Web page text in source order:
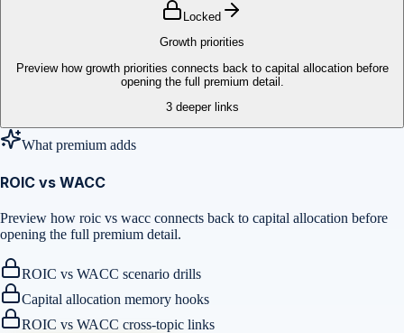
Locked
Growth priorities
Preview how growth priorities connects back to capital allocation before
opening the full premium detail.
3deeper links
What premium adds
ROIC vs WACC
Preview how roic vs wacc connects back to capital allocation before
opening the full premium detail.
ROIC vs WACC scenario drills
Capital allocation memory hooks
ROIC vs WACC cross-topic links